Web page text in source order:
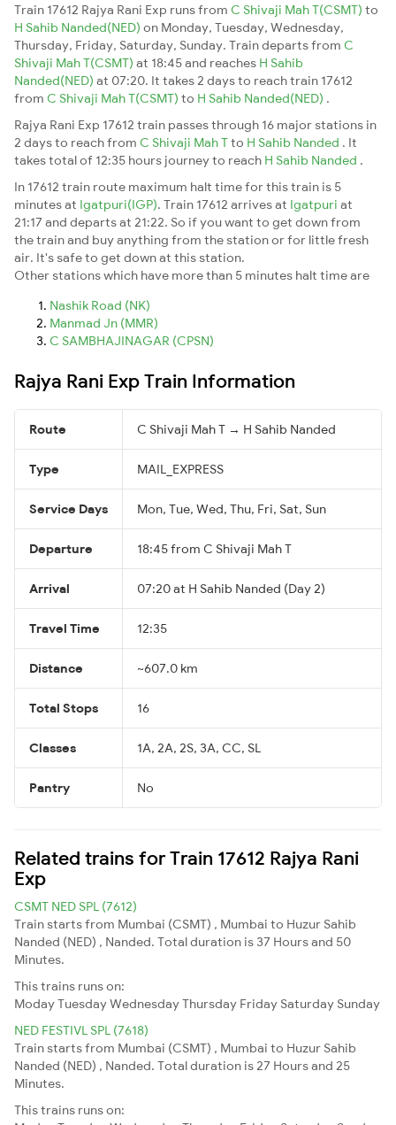
Train 17612 Rajya Rani Exp runs from C Shivaji Mah T(CSMT) to
H Sahib Nanded(NED) on Monday, Tuesday, Wednesday,
Thursday, Friday, Saturday, Sunday. Train departs from C
Shivaji Mah T(CSMT) at 18:45 and reaches H Sahib
Nanded(NED) at 07:20. It takes 2 days to reach train 17612
from C Shivaji Mah T(CSMT) to H Sahib Nanded(NED) .
Rajya Rani Exp 17612 train passes through 16 major stations in
2 days to reach from C Shivaji Mah Tto H Sahib Nanded . It
takes total of 12:35 hours journey to reach H Sahib Nanded .
In 17612 train route maximum halt time for this train is 5
minutes at Igatpuri(IGP). Train 17612 arrives at Igatpuri at
21:17 and departs at 21:22. So if you want to get down from
the train and buy anything from the station or for little fresh
air. It's safe to get down at this station.
Other stations which have more than 5 minutes halt time are
Nashik Road (NK)
Manmad Jn (MMR)
C SAMBHAJINAGAR (CPSN)
Rajya Rani Exp Train Information
Route C Shivaji Mah T → H Sahib Nanded
Type MAIL_EXPRESS
Service Days Mon, Tue, Wed, Thu, Fri, Sat, Sun
Departure 18:45 from C Shivaji Mah T
Arrival 07:20 at H Sahib Nanded (Day 2)
Travel Time 12:35
Distance ~607.0 km
Total Stops 16
Classes 1A, 2A, 2S, 3A, CC, SL
Pantry No
Related trains for Train 17612 Rajya Rani
Exp
CSMT NED SPL (7612)
Train starts from Mumbai (CSMT) , Mumbai to Huzur Sahib
Nanded (NED) , Nanded. Total duration is 37 Hours and 50
Minutes.
This trains runs on:
ModayTuesdayWednesdayThursday Friday Saturday Sunday
NED FESTIVL SPL (7618)
Train starts from Mumbai (CSMT) , Mumbai to Huzur Sahib
Nanded (NED) , Nanded. Total duration is 27 Hours and 25
Minutes.
This trains runs on: